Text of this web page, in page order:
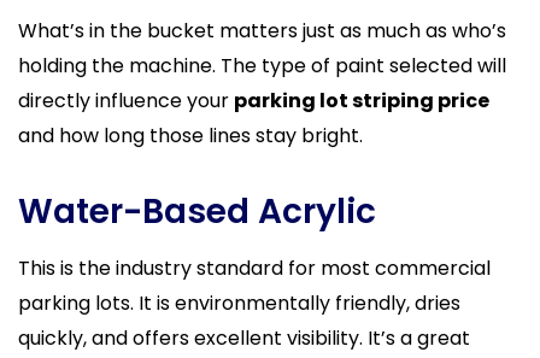
What’s in the bucket matters just as much as who’s
holding the machine. The type of paint selected will
directly influence your parking lot striping price
and how long those lines stay bright.
Water-Based Acrylic
This is the industry standard for most commercial
parking lots. It is environmentally friendly, dries
quickly, and offers excellent visibility. It’s a great